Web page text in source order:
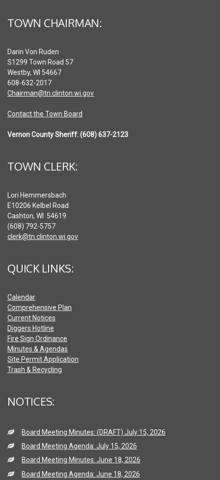
TOWN CHAIRMAN:
Darin Von Ruden
S1299 Town Road 57
Westby, WI 54667
608-632-2017
Chairman@tn.clinton.wi.gov
Contact the Town Board
Vernon County Sheriff: (608) 637-2123
TOWN CLERK:
Lori Hemmersbach
E10206 Kelbel Road
Cashton, WI 54619
(608) 792-5757
clerk@tn.clinton.wi.gov
QUICK LINKS:
Calendar
Comprehensive Plan
Current Notices
Diggers Hotline
Fire Sign Ordinance
Minutes & Agendas
Site Permit Application
Trash & Recycling
NOTICES:
Board Meeting Minutes: (DRAFT) July 15, 2026
Board Meeting Agenda: July 15, 2026
Board Meeting Minutes: June 18, 2026
Board Meeting Agenda: June 18, 2026